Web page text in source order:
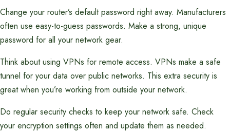
Change your router’s default password right away. Manufacturers
often use easy-to-guess passwords. Make a strong, unique
password for all your network gear.
Think about using VPNs for remote access. VPNs make a safe
tunnel for your data over public networks. This extra security is
great when you’re working from outside your network.
Do regular security checks to keep your network safe. Check
your encryption settings often and update them as needed.